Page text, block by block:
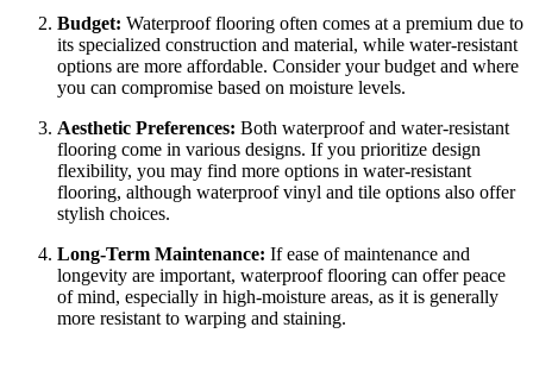
Budget: Waterproof flooring often comes at a premium due to
its specialized construction and material, while water-resistant
options are more affordable. Consider your budget and where
you can compromise based on moisture levels.
Aesthetic Preferences: Both waterproof and water-resistant
flooring come in various designs. If you prioritize design
flexibility, you may find more options in water-resistant
flooring, although waterproof vinyl and tile options also offer
stylish choices.
Long-Term Maintenance: If ease of maintenance and
longevity are important, waterproof flooring can offer peace
of mind, especially in high-moisture areas, as it is generally
more resistant to warping and staining.